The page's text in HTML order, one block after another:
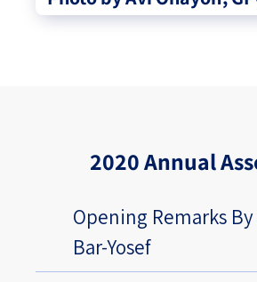
2020 Annual
Opening Remarks
Bar-Yosef